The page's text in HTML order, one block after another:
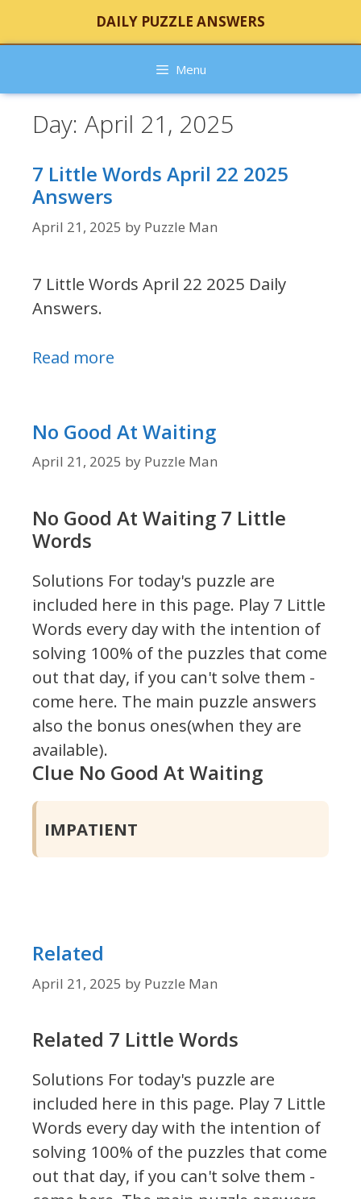
content
DAILY PUZZLE ANSWERS
Menu
Day: April 21, 2025
7 Little Words April 22 2025
Answers
April 21, 2025 by Puzzle Man
7 Little Words April 22 2025 Daily
Answers.
Read more
No Good At Waiting
April 21, 2025 by Puzzle Man
No Good At Waiting 7 Little
Words
Solutions For today's puzzle are
included here in this page. Play 7 Little
Words every day with the intention of
solving 100% of the puzzles that come
out that day, if you can't solve them -
come here. The main puzzle answers
also the bonus ones(when they are
available).
Clue No Good At Waiting
IMPATIENT
Related
April 21, 2025 by Puzzle Man
Related 7 Little Words
Solutions For today's puzzle are
included here in this page. Play 7 Little
Words every day with the intention of
solving 100% of the puzzles that come
out that day, if you can't solve them -